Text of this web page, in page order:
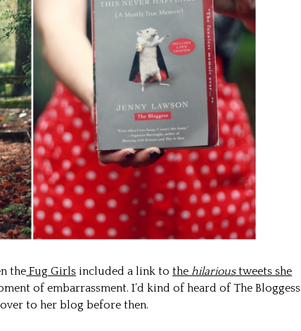
the Fug Girls included a link tothehilarioustweets she
of embarrassment. I’d kind of heard of The Bloggess
to her blog before then.